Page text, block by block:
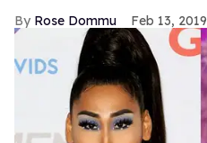
Rose Dommu Feb 13, 2019